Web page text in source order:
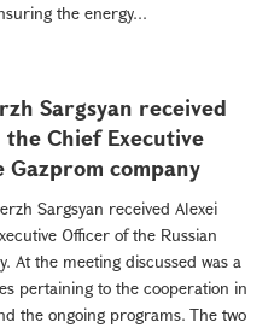
the energy...
Sargsyan received
Chief Executive
company
Sargsyan received Alexei
Officer of the Russian
At the meeting discussed was a
pertaining to the cooperation in
the ongoing programs. The two